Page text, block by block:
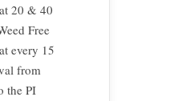
20 & 40
Free
every 15
from
the PI